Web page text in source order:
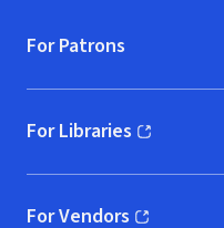
For Patrons
For Libraries
(opens in new window)
For Vendors